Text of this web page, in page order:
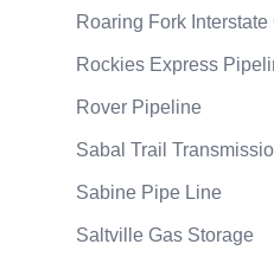
Roaring Fork
Rockies Express
Rover Pipeline
Sabal Trail
Sabine Pipe Line
Saltville Gas Storage